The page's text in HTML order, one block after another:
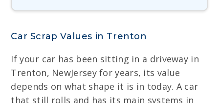
Car Scrap Values in Trenton
If your car has been sitting in a driveway in
Trenton, NewJersey for years, its value
depends on what shape it is in today. A car
that still rolls and has its main systems in